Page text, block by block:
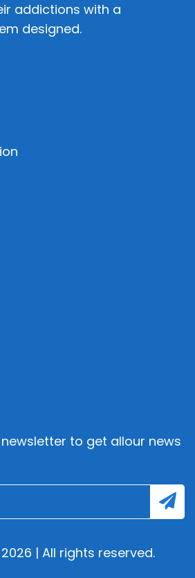
addictions with a
designed.
to get allour news
| All rights reserved.